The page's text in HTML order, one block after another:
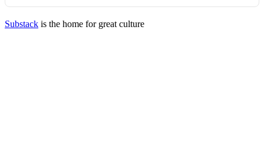
Substack is the home for great culture